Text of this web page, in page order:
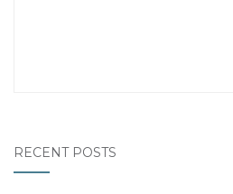
RECENT POSTS